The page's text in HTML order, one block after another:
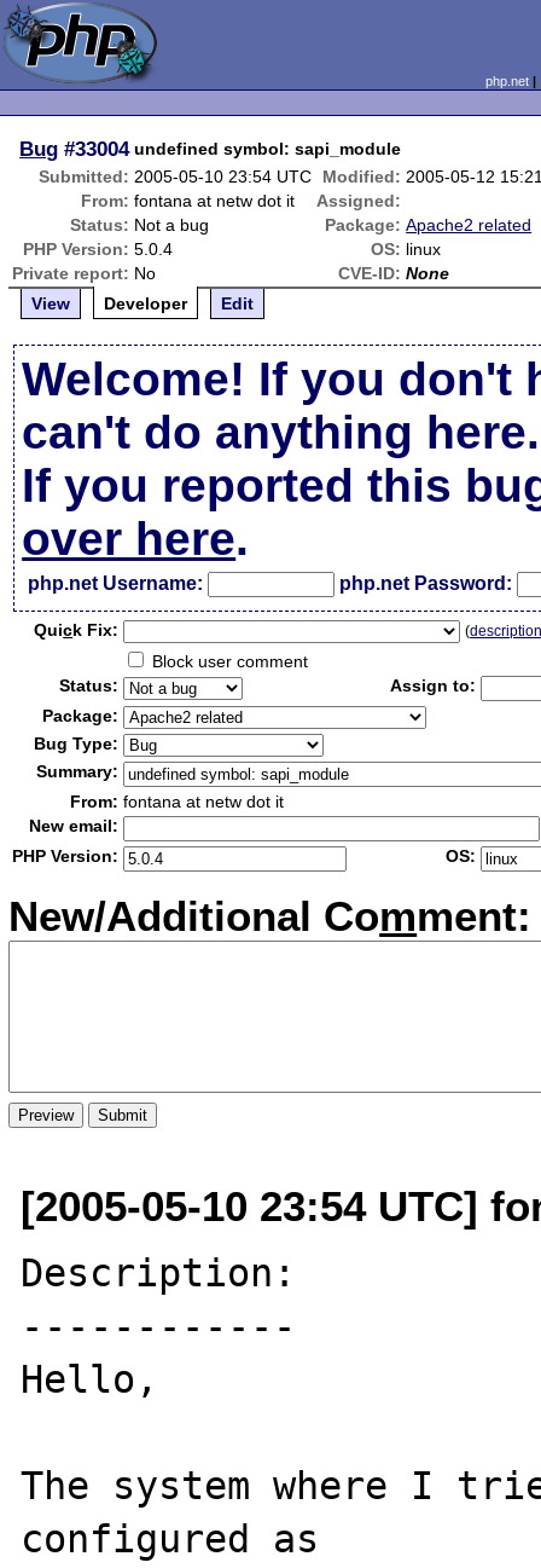
php.net
Bug #33004 undefined symbol: sapi_module
Submitted: 2005-05-10 23:54 UTC Modified: 2005-05-12
From: fontana at netw dot it
Assigned:
Status: Not a bug Package: Apache2 related
PHP Version: 5.0.4 OS: linux
Private report: No CVE-ID: None
View
Developer Edit
Welcome! If you don't
can't do anything here.
If you reported this
over here.
php.net Username: php.net Password:
Quick Fix: (
Block user comment
Status:
Assign to:
Package:
Bug Type:
Summary:
From: fontana at netw dot it
New email:
PHP Version:
OS:
New/Additional Comment:
[2005-05-10 23:54 UTC]
Description:
------------
Hello,
The system where I
configured as